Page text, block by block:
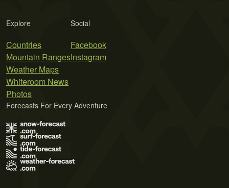
Explore
Countries
Mountain Ranges
Weather Maps
Whiteroom News
Photos
Social
Facebook
Instagram
Forecasts For Every Adventure